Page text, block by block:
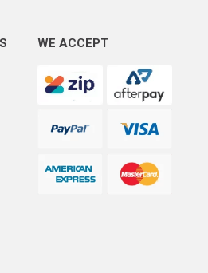
WE ACCEPT